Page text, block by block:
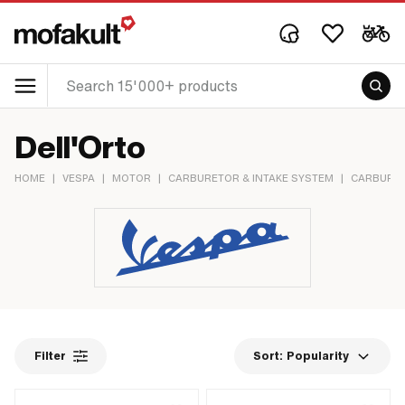
Dell'Orto
HOME | VESPA | MOTOR | CARBURETOR & INTAKE SYSTEM |
Filter Sort: Popularity